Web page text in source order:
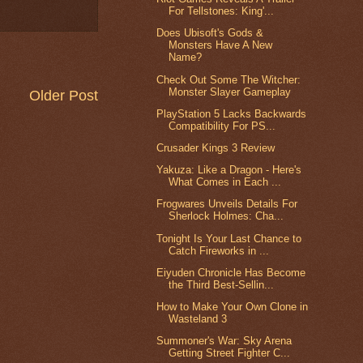
Older Post
For Tellstones: King'...
Does Ubisoft's Gods &
Monsters Have A New
Name?
Check Out Some The Witcher:
Monster Slayer Gameplay
PlayStation 5 Lacks Backwards
Compatibility For PS...
Crusader Kings 3 Review
Yakuza: Like a Dragon - Here's
What Comes in Each ...
Frogwares Unveils Details For
Sherlock Holmes: Cha...
Tonight Is Your Last Chance to
Catch Fireworks in ...
Eiyuden Chronicle Has Become
the Third Best-Sellin...
How to Make Your Own Clone in
Wasteland 3
Summoner's War: Sky Arena
Getting Street Fighter C...